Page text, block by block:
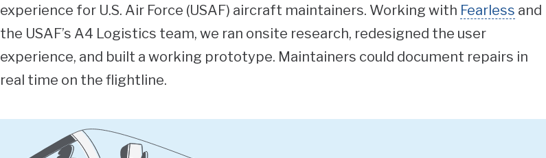
experience for U.S. Air Force (USAF) aircraft maintainers. Working with Fearless and
the USAF’s A4 Logistics team, we ran onsite research, redesigned the user
experience, and built a working prototype. Maintainers could document repairs in
real time on the flightline.